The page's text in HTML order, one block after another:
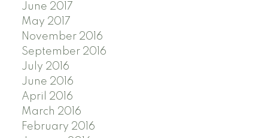
June 2017
May 2017
November 2016
September 2016
July 2016
June 2016
April 2016
March 2016
February 2016